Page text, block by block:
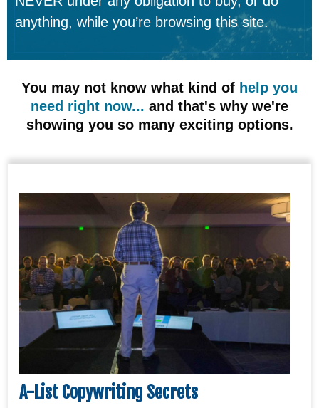
anything, while you’re browsing this site.
You may not know what kind of help you
need right now... and that's why we're
showing you so many exciting options.
A-List Copywriting Secrets